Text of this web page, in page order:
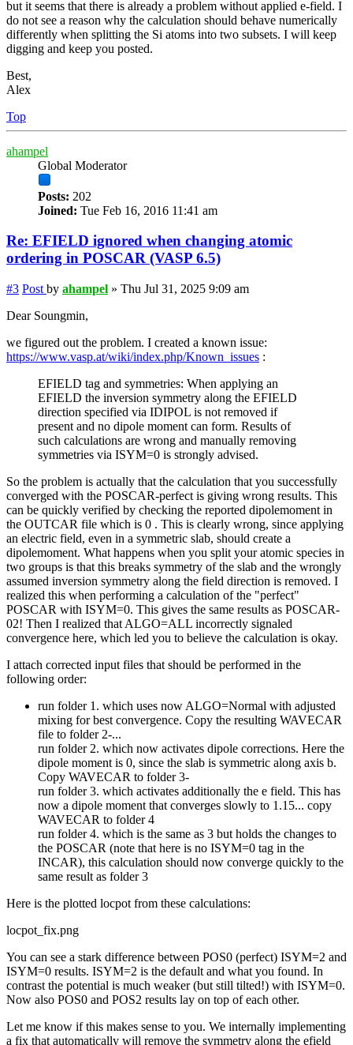
but it seems that there is already a problem without applied e-field. I
do not see a reason why the calculation should behave numerically
differently when splitting the Si atoms into two subsets. I will keep
digging and keep you posted.
Best,
Alex
Top
ahampel
Global Moderator
Posts: 202
Joined: Tue Feb 16, 2016 11:41 am
Re: EFIELD ignored when changing atomic
ordering in POSCAR (VASP 6.5)
#3 Post by ahampel » Thu Jul 31, 2025 9:09 am
Dear Soungmin,
we figured out the problem. I created a known issue:
https://www.vasp.at/wiki/index.php/Known_issues :
EFIELD tag and symmetries: When applying an
EFIELD the inversion symmetry along the EFIELD
direction specified via IDIPOL is not removed if
present and no dipole moment can form. Results of
such calculations are wrong and manually removing
symmetries via ISYM=0 is strongly advised.
So the problem is actually that the calculation that you successfully
converged with the POSCAR-perfect is giving wrong results. This
can be quickly verified by checking the reported dipolemoment in
the OUTCAR file which is 0 . This is clearly wrong, since applying
an electric field, even in a symmetric slab, should create a
dipolemoment. What happens when you split your atomic species in
two groups is that this breaks symmetry of the slab and the wrongly
assumed inversion symmetry along the field direction is removed. I
realized this when performing a calculation of the "perfect"
POSCAR with ISYM=0. This gives the same results as POSCAR-
02! Then I realized that ALGO=ALL incorrectly signaled
convergence here, which led you to believe the calculation is okay.
I attach corrected input files that should be performed in the
following order:
run folder 1. which uses now ALGO=Normal with adjusted
mixing for best convergence. Copy the resulting WAVECAR
file to folder 2-...
run folder 2. which now activates dipole corrections. Here the
dipole moment is 0, since the slab is symmetric along axis b.
Copy WAVECAR to folder 3-
run folder 3. which activates additionally the e field. This has
now a dipole moment that converges slowly to 1.15... copy
WAVECAR to folder 4
run folder 4. which is the same as 3 but holds the changes to
the POSCAR (note that here is no ISYM=0 tag in the
INCAR), this calculation should now converge quickly to the
same result as folder 3
Here is the plotted locpot from these calculations:
locpot_fix.png
You can see a stark difference between POS0 (perfect) ISYM=2 and
ISYM=0 results. ISYM=2 is the default and what you found. In
contrast the potential is much weaker (but still tilted!) with ISYM=0.
Now also POS0 and POS2 results lay on top of each other.
Let me know if this makes sense to you. We internally implementing
a fix that automatically will remove the symmetry along the efield